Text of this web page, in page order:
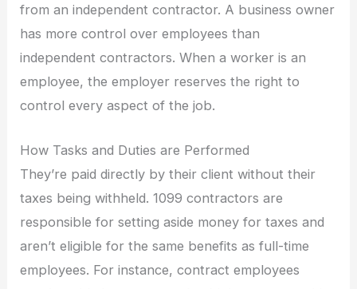
from an independent contractor. A business owner
has more control over employees than
independent contractors. When a worker is an
employee, the employer reserves the right to
control every aspect of the job.
How Tasks and Duties are Performed
They’re paid directly by their client without their
taxes being withheld. 1099 contractors are
responsible for setting aside money for taxes and
aren’t eligible for the same benefits as full-time
employees. For instance, contract employees